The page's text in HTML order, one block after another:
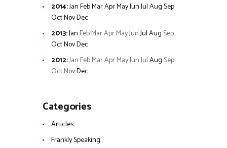
2014:JanFebMarAprMayJunJulAugSep
OctNovDec
2013:Jan FebMarAprMayJunJulAug Sep
OctNovDec
2012:Jan FebMarAprMayJunJulAug Sep
OctNovDec
Categories
Articles
Frankly Speaking